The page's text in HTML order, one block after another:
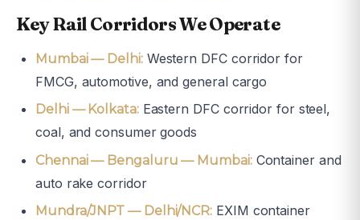
Key Rail Corridors We Operate
Mumbai — Delhi:Western DFC corridor for
FMCG, automotive, and general cargo
Delhi — Kolkata:Eastern DFC corridor for steel,
coal, and consumer goods
Chennai — Bengaluru — Mumbai:Container and
auto rake corridor
Mundra/JNPT — Delhi/NCR: EXIM container